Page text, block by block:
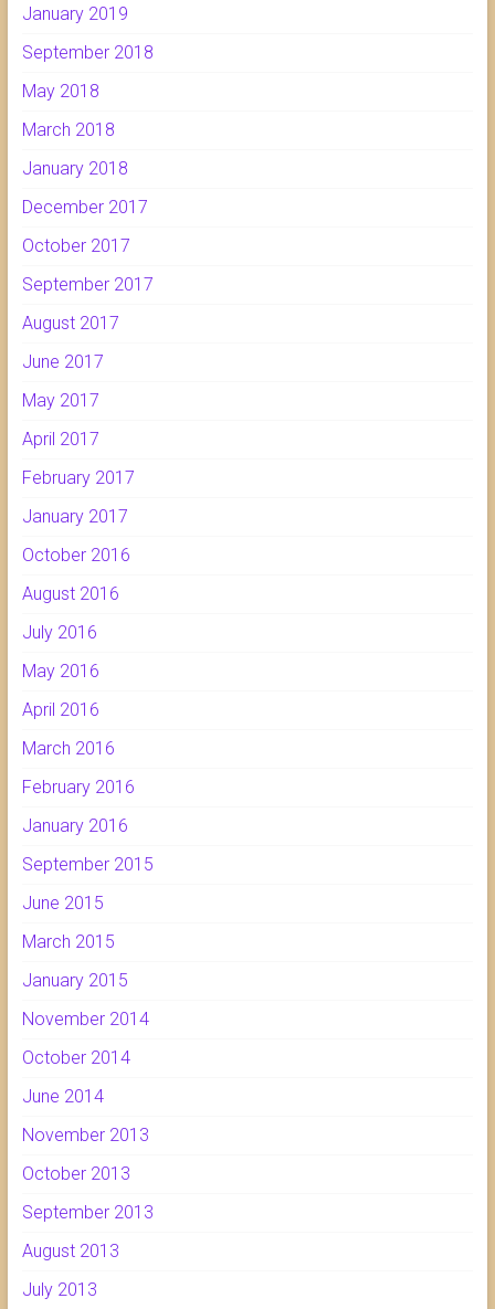
January 2019
September 2018
May 2018
March 2018
January 2018
December 2017
October 2017
September 2017
August 2017
June 2017
May 2017
April 2017
February 2017
January 2017
October 2016
August 2016
July 2016
May 2016
April 2016
March 2016
February 2016
January 2016
September 2015
June 2015
March 2015
January 2015
November 2014
October 2014
June 2014
November 2013
October 2013
September 2013
August 2013
July 2013